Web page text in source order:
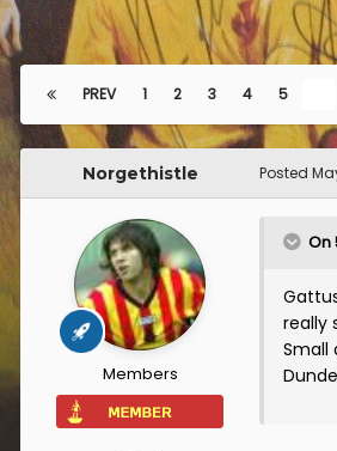
PREV 1 2 3 4 5
Norgethistle
Members
Posted
On
really
Small